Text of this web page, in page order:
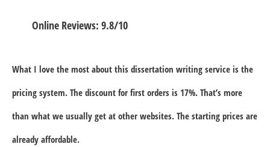
Online Reviews: 9.8/10
What I love the most about this dissertation writing service is the
pricing system. The discount for first orders is 17%. That’s more
than what we usually get at other websites. The starting prices are
already affordable.